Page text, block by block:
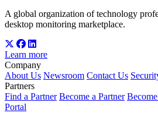
A global organization of technology
desktop monitoring marketplace.
Learn more
Company
About Us Newsroom Contact Us
Partners
Find a Partner Become a Partner
Portal